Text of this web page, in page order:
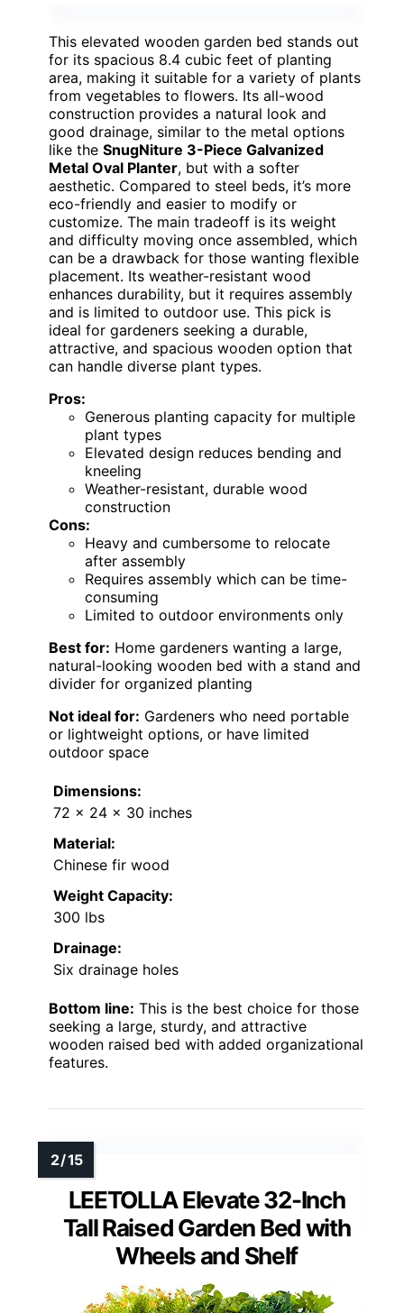
This elevated wooden garden bed stands out
for its spacious 8.4 cubic feet of planting
area, making it suitable for a variety of plants
from vegetables to flowers. Its all-wood
construction provides a natural look and
good drainage, similar to the metal options
like the SnugNiture 3-Piece Galvanized
Metal Oval Planter, but with a softer
aesthetic. Compared to steel beds, it’s more
eco-friendly and easier to modify or
customize. The main tradeoff is its weight
and difficulty moving once assembled, which
can be a drawback for those wanting flexible
placement. Its weather-resistant wood
enhances durability, but it requires assembly
and is limited to outdoor use. This pick is
ideal for gardeners seeking a durable,
attractive, and spacious wooden option that
can handle diverse plant types.
Pros:
Generous planting capacity for multiple
plant types
Elevated design reduces bending and
kneeling
Weather-resistant, durable wood
construction
Cons:
Heavy and cumbersome to relocate
after assembly
Requires assembly which can be time-
consuming
Limited to outdoor environments only
Best for: Home gardeners wanting a large,
natural-looking wooden bed with a stand and
divider for organized planting
Not ideal for: Gardeners who need portable
or lightweight options, or have limited
outdoor space
Dimensions:
72 x 24 x 30 inches
Material:
Chinese fir wood
Weight Capacity:
300 lbs
Drainage:
Six drainage holes
Bottom line: This is the best choice for those
seeking a large, sturdy, and attractive
wooden raised bed with added organizational
features.
LEETOLLA Elevate 32-Inch
Tall Raised Garden Bed with
Wheels and Shelf